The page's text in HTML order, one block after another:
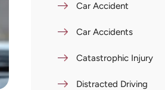
Car Accident
Car Accidents
Catastrophic Injury
Distracted Driving